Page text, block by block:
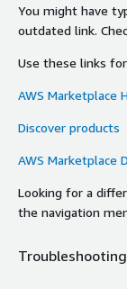
You might have
outdated link.
Use these links
AWS Marketplace
Discover products
AWS Marketplace
Looking for a
the navigation